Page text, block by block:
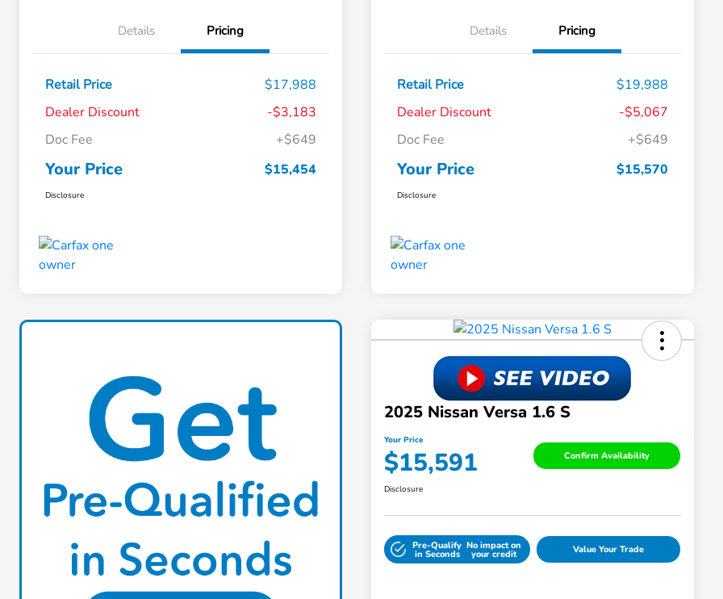
Details Pricing
Retail Price
$17,988
Dealer Discount
-$3,183
Doc Fee
+$649
Your Price $15,454
Disclosure
Details Pricing
Retail Price
$19,988
Dealer Discount
-$5,067
Doc Fee
+$649
Your Price $15,570
Disclosure
2025 Nissan Versa 1.6 S
Your Price
$15,591 Confirm Availability
Disclosure
Pre-Qualify
in Seconds
No impact on
your credit Value Your Trade